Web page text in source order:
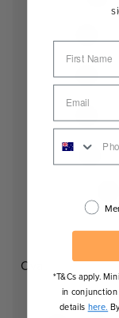
Oval
*T&Cs apply.
in
details here.